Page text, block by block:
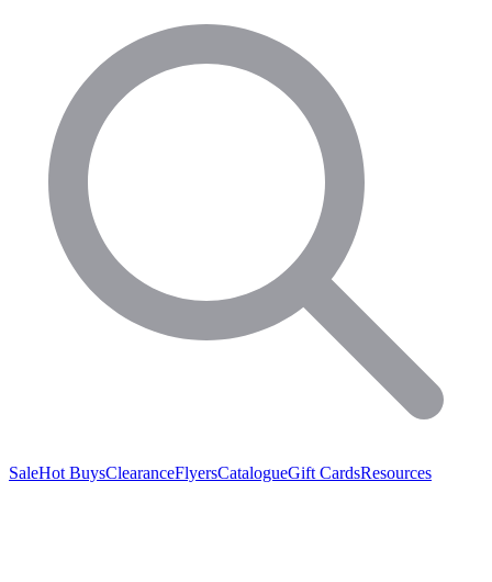
SaleHot BuysClearanceFlyersCatalogueGift CardsResources